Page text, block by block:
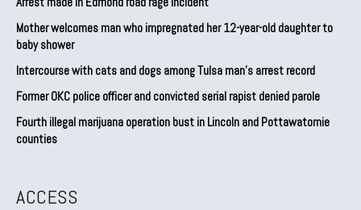
Mother welcomes man who impregnated her 12-year-old daughter to
baby shower
Intercourse with cats and dogs among Tulsa man’s arrest record
Former OKC police officer and convicted serial rapist denied parole
Fourth illegal marijuana operation bust in Lincoln and Pottawatomie
counties
ACCESS